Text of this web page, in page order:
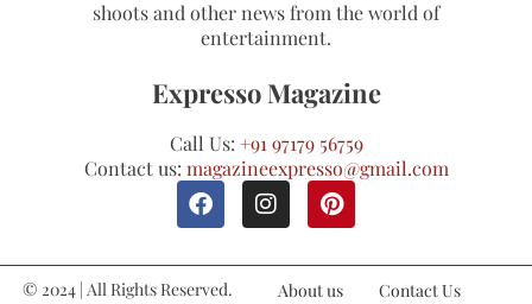
shoots and other news from the world of
entertainment.
Expresso Magazine
Call Us: +91 97179 56759
Contact us: magazineexpresso@gmail.com
© 2024 | All Rights Reserved.
About us Contact Us